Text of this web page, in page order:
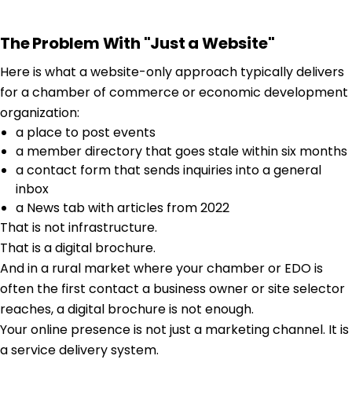
The Problem With "Just a Website"
Here is what a website-only approach typically delivers
for a chamber of commerce or economic development
organization:
a place to post events
a member directory that goes stale within six months
a contact form that sends inquiries into a general
inbox
a News tab with articles from 2022
That is not infrastructure.
That is a digital brochure.
And in a rural market where your chamber or EDO is
often the first contact a business owner or site selector
reaches, a digital brochure is not enough.
Your online presence is not just a marketing channel. It is
a service delivery system.